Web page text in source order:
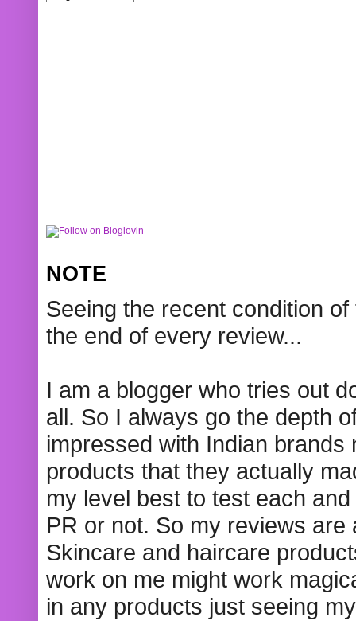
NOTE
Seeing the recent condition
the end of every review...
I am a blogger who tries out
all. So I always go the depth
impressed with Indian
products that they actually
my level best to test each
PR or not. So my reviews
Skincare and haircare
work on me might work
in any products just seeing